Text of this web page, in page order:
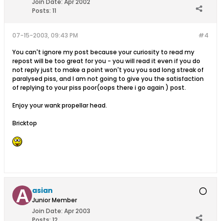
Join Date: Apr 2002
Posts: 11
#4
07-15-2003, 09:43 PM
You can't ignore my post because your curiosity to read my
repost will be too great for you - you will read it even if you do
not reply just to make a point won't you you sad long streak of
paralysed piss, and I am not going to give you the satisfaction
of replying to your piss poor(oops there i go again ) post.
Enjoy your wank propellar head.
Bricktop
asian
Junior Member
Join Date: Apr 2003